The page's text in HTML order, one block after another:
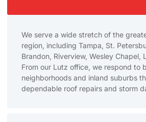
We serve a wide stretch of the
region, including Tampa, St.
Brandon, Riverview, Wesley Chapel,
From our Lutz office, we respond to
neighborhoods and inland suburbs
dependable roof repairs and storm